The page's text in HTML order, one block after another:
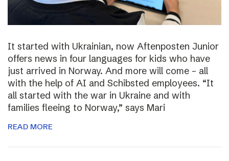
It started with Ukrainian, now Aftenposten Junior
offers news in four languages for kids who have
just arrived in Norway. And more will come – all
with the help of AI and Schibsted employees. “It
all started with the war in Ukraine and with
families fleeing to Norway,” says Mari
READ MORE